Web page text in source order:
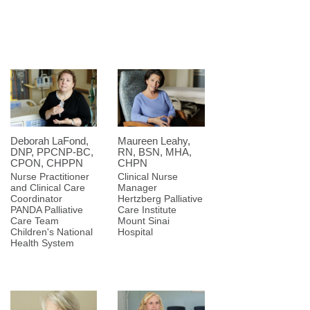
Deborah LaFond,
DNP, PPCNP-BC,
CPON, CHPPN
Nurse Practitioner
and Clinical Care
Coordinator
PANDA Palliative
Care Team
Children's National
Health System
Maureen Leahy,
RN, BSN, MHA,
CHPN
Clinical Nurse
Manager
Hertzberg Palliative
Care Institute
Mount Sinai
Hospital